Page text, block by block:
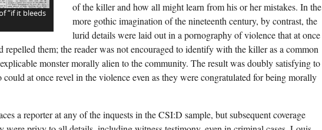
“if it bleeds
of the killer and how all might learn from his or her mistakes. In the
more gothic imagination of the nineteenth century, by contrast, the
lurid details were laid out in a pornography of violence that at once
repelled them; the reader was not encouraged to identify with the killer as a common
monster morally alien to the community. The result was doubly satisfying to
could at once revel in the violence even as they were congratulated for being morally
a reporter at any of the inquests in the CSI:D sample, but subsequent coverage